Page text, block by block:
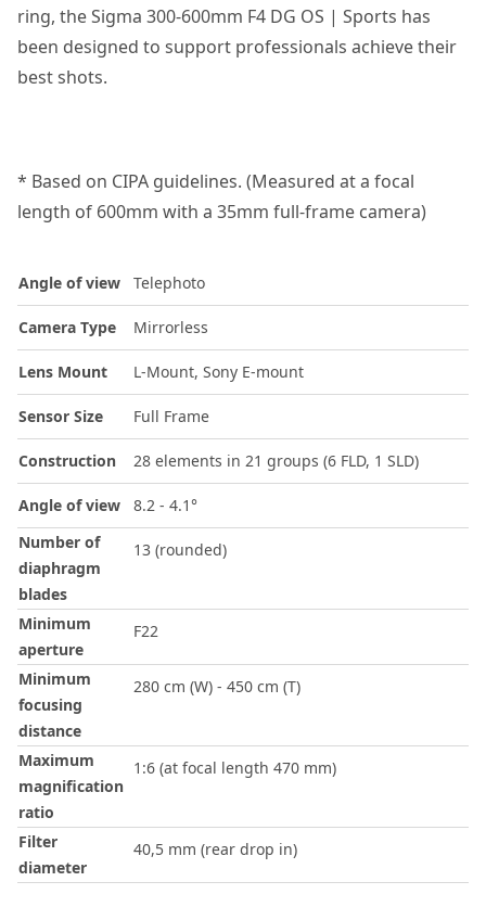
ring, the Sigma 300-600mm F4 DG OS | Sports has
been designed to support professionals achieve their
best shots.
* Based on CIPA guidelines. (Measured at a focal
length of 600mm with a 35mm full-frame camera)
Angle of view Telephoto
Camera Type Mirrorless
Lens Mount L-Mount, Sony E-mount
Sensor Size Full Frame
Construction 28 elements in 21 groups (6 FLD, 1 SLD)
Angle of view
8.2 - 4.1°
Number of
diaphragm
blades
13 (rounded)
Minimum
aperture
F22
Minimum
focusing
distance
280 cm (W) - 450 cm (T)
Maximum
magnification
ratio
1:6 (at focal length 470 mm)
Filter
diameter
40,5 mm (rear drop in)